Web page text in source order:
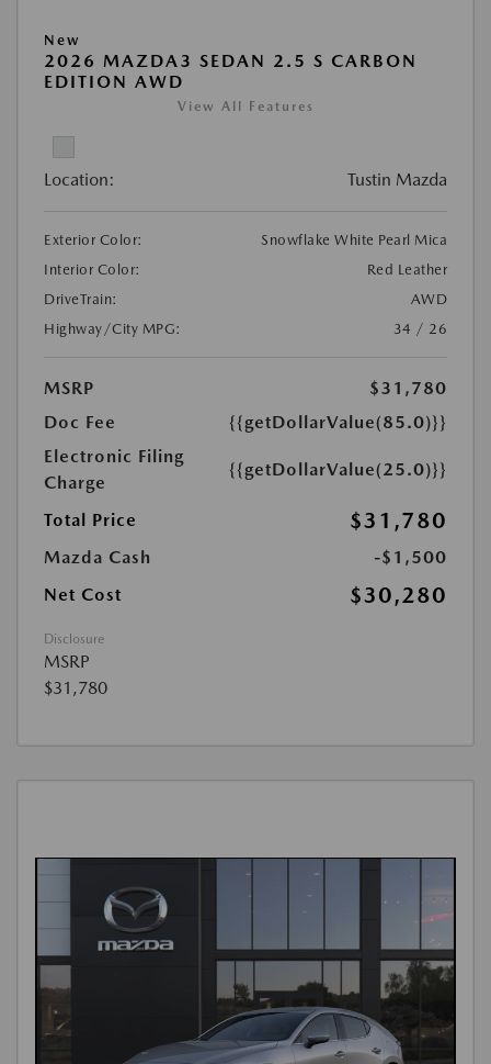
New
2026 MAZDA3 SEDAN 2.5 S CARBON
EDITION AWD
View All Features
Location: Tustin Mazda
Exterior Color:
Snowflake White Pearl Mica
Interior Color:
Red Leather
DriveTrain:
AWD
Highway/City MPG:
34 / 26
MSRP
$31,780
Doc Fee
{{getDollarValue(85.0)}}
Electronic Filing
Charge
{{getDollarValue(25.0)}}
Total Price $31,780
Mazda Cash
-$1,500
Net Cost
$30,280
Disclosure
MSRP
$31,780